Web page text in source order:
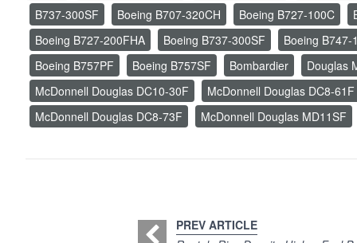
B737-300SF
Boeing B707-320CH Boeing B727-100C
Boeing B727-200FHA
Boeing B737-300SF
Boeing B747-
Boeing B757PF
Boeing B757SF Bombardier
Douglas
McDonnell Douglas DC10-30F
McDonnell Douglas DC8-61F
McDonnell Douglas DC8-73F
McDonnell Douglas MD11SF
PREV ARTICLE